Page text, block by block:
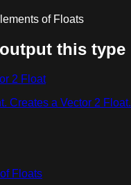
of Floats
this type
2 Float
Creates a Vector 2 Float.
Floats